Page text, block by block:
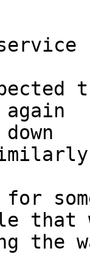
for
that
the